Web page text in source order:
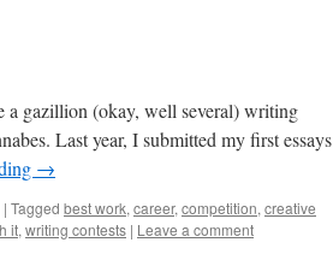
a gazillion (okay, well several) writing
Last year, I submitted my first essays
→
| Tagged best work, career, competition, creative
it, writing contests | Leave a comment